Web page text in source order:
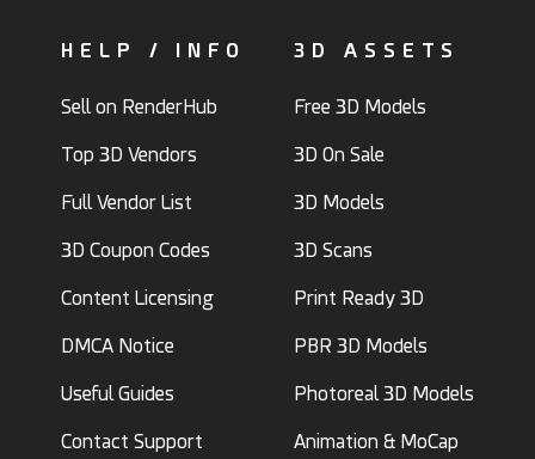
HELP / INFO
Sell on RenderHub
Top 3D Vendors
Full Vendor List
3D Coupon Codes
Content Licensing
DMCA Notice
Useful Guides
Contact Support
3D ASSETS
Free 3D Models
3D On Sale
3D Models
3D Scans
Print Ready 3D
PBR 3D Models
Photoreal 3D Models
Animation & MoCap